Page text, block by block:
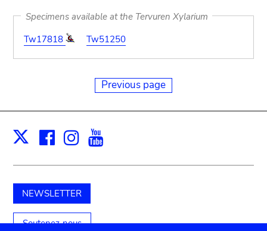
Specimens available at the Tervuren Xylarium
Tw17818
Tw51250
Previous page
X Facebook
Instagram
NEWSLETTER
Soutenez-nous